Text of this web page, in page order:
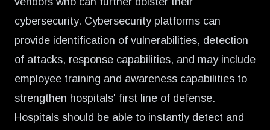
cybersecurity. Cybersecurity platforms can
provide identification of vulnerabilities, detection
of attacks, response capabilities, and may include
employee training and awareness capabilities to
strengthen hospitals' first line of defense.
Hospitals should be able to instantly detect and